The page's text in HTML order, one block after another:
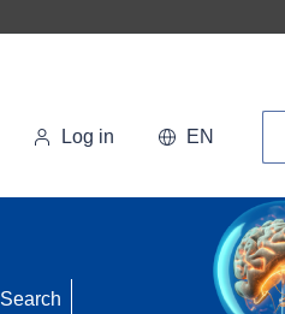
Log in EN
Search